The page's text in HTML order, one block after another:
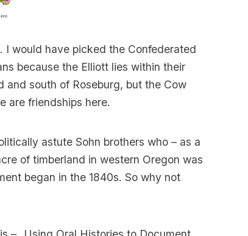
I would have picked the Confederated
because the Elliott lies within their
and south of Roseburg, but the Cow
are friendships here.
astute Sohn brothers who – as a
of timberland in western Oregon was
began in the 1840s. So why not